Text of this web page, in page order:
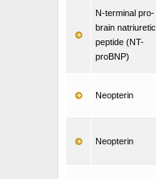
N-terminal pro-
brain natriuretic
peptide (NT-
proBNP)
Neopterin
Neopterin